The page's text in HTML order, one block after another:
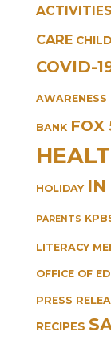
ACTIVITIES
CARE
COVID-
AWARENESS
BANK FOX
HOLIDAY IN
PARENTS
LITERACY
OFFICE OF
PRESS
RECIPES